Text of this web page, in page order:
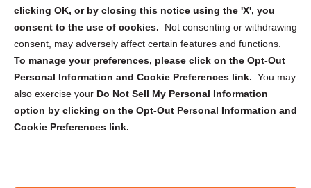
clicking OK, or by closing this notice using the 'X', you
consent to the use of cookies.
Not consenting or withdrawing
consent, may adversely affect certain features and functions.
To manage your preferences, please click on the Opt-Out
Personal Information and Cookie Preferences link. You may
also exercise your Do Not Sell My Personal Information
option by clicking on the Opt-Out Personal Information and
Cookie Preferences link.
Sign up to receive updates, reminders, and
security tips!
Submit